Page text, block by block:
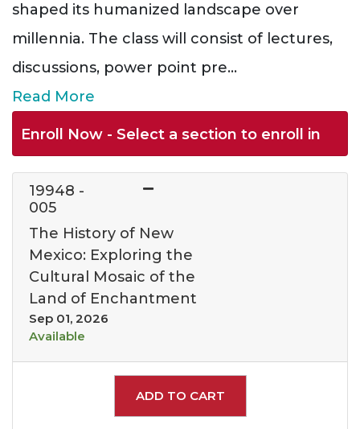
shaped its humanized landscape over
millennia. The class will consist of lectures,
discussions, power point pre...
Read More
Enroll Now - Select a section to enroll in
19948 -
005
The History of New
Mexico: Exploring the
Cultural Mosaic of the
Land of Enchantment
Sep 01, 2026
Available
Expand or collapse
ADD TO CART